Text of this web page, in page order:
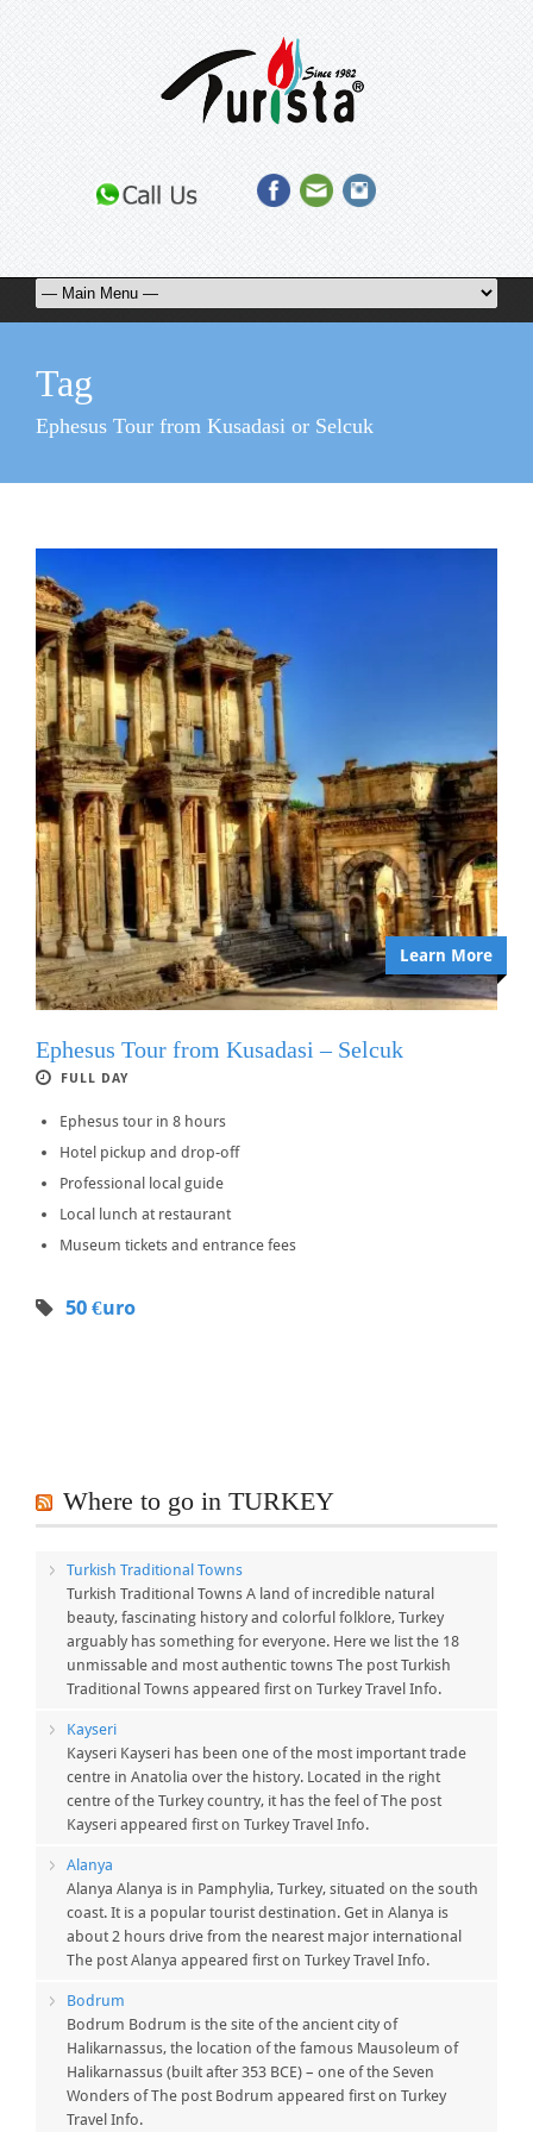
Tag
Ephesus Tour from Kusadasi or Selcuk
Learn More
Ephesus Tour from Kusadasi – Selcuk
FULL DAY
Ephesus tour in 8 hours
Hotel pickup and drop-off
Professional local guide
Local lunch at restaurant
Museum tickets and entrance fees
50 €uro
Where to go in TURKEY
Turkish Traditional Towns
Turkish Traditional Towns A land of incredible natural
beauty, fascinating history and colorful folklore, Turkey
arguably has something for everyone. Here we list the 18
unmissable and most authentic towns The post Turkish
Traditional Towns appeared first on Turkey Travel Info.
Kayseri
Kayseri Kayseri has been one of the most important trade
centre in Anatolia over the history. Located in the right
centre of the Turkey country, it has the feel of The post
Kayseri appeared first on Turkey Travel Info.
Alanya
Alanya Alanya is in Pamphylia, Turkey, situated on the south
coast. It is a popular tourist destination. Get in Alanya is
about 2 hours drive from the nearest major international
The post Alanya appeared first on Turkey Travel Info.
Bodrum
Bodrum Bodrum is the site of the ancient city of
Halikarnassus, the location of the famous Mausoleum of
Halikarnassus (built after 353 BCE) – one of the Seven
Wonders of The post Bodrum appeared first on Turkey
Travel Info.